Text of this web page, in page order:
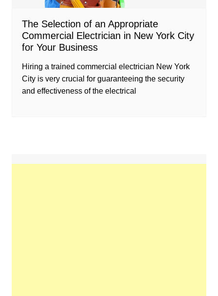
The Selection of an Appropriate
Commercial Electrician in New York City
for Your Business
Hiring a trained commercial electrician New York
City is very crucial for guaranteeing the security
and effectiveness of the electrical